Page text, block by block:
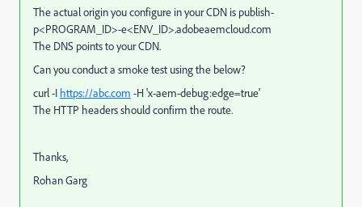
The actual origin you configure in your CDN is publish-
p<PROGRAM_ID>-e<ENV_ID>.adobeaemcloud.com
The DNS points to your CDN.
Can you conduct a smoke test using the below?
curl -I https://abc.com -H 'x-aem-debug:edge=true'
The HTTP headers should confirm the route.
Thanks,
Rohan Garg